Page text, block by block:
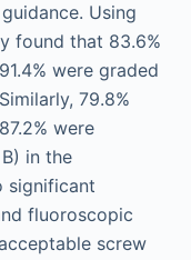
Using
found that 83.6%
were graded
79.8%
were
in the
significant
fluoroscopic
screw